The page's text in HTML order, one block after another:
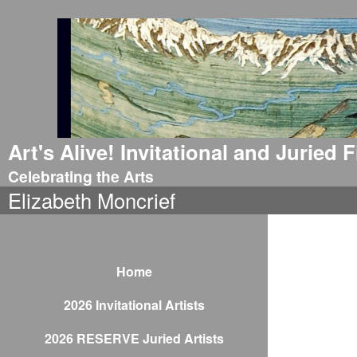
Art's Alive! Invitational and Juried
Celebrating the Arts
Elizabeth Moncrief
Home
2026 Invitational Artists
2026 RESERVE Juried Artists